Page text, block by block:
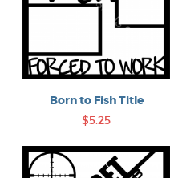
Born to Fish Title
$5.25